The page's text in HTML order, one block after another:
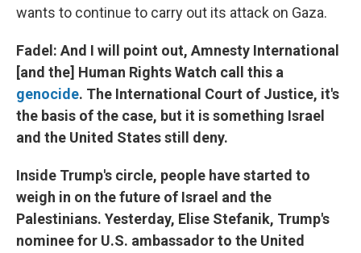
wants to continue to carry out its attack on Gaza.
Fadel: And I will point out, Amnesty International
[and the] Human Rights Watch call this a
genocide. The International Court of Justice, it's
the basis of the case, but it is something Israel
and the United States still deny.
Inside Trump's circle, people have started to
weigh in on the future of Israel and the
Palestinians. Yesterday, Elise Stefanik, Trump's
nominee for U.S. ambassador to the United